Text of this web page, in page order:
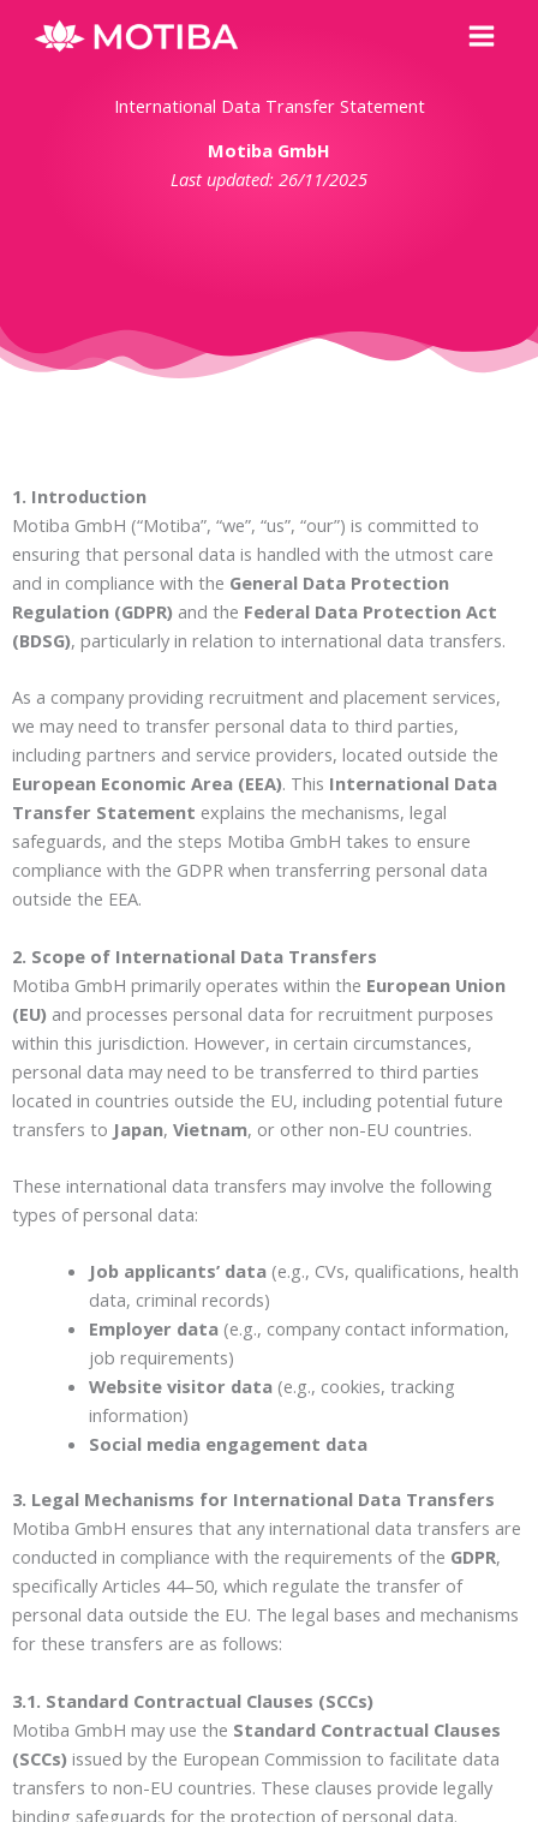
Main
International Data Transfer Statement
Motiba GmbH
Last updated: 26/11/2025
1. Introduction
Motiba GmbH (“Motiba”, “we”, “us”, “our”) is committed to
ensuring that personal data is handled with the utmost care
and in compliance with the General Data Protection
Regulation (GDPR) and the Federal Data Protection Act
(BDSG), particularly in relation to international data transfers.
As a company providing recruitment and placement services,
we may need to transfer personal data to third parties,
including partners and service providers, located outside the
European Economic Area (EEA). This International Data
Transfer Statement explains the mechanisms, legal
safeguards, and the steps Motiba GmbH takes to ensure
compliance with the GDPR when transferring personal data
outside the EEA.
2. Scope of International Data Transfers
Motiba GmbH primarily operates within the European Union
(EU) and processes personal data for recruitment purposes
within this jurisdiction. However, in certain circumstances,
personal data may need to be transferred to third parties
located in countries outside the EU, including potential future
transfers to Japan, Vietnam, or other non-EU countries.
These international data transfers may involve the following
types of personal data:
Job applicants’ data(e.g., CVs, qualifications, health
data, criminal records)
Employer data(e.g., company contact information,
job requirements)
Website visitor data(e.g., cookies, tracking
information)
Social media engagement data
3. Legal Mechanisms for International Data Transfers
Motiba GmbH ensures that any international data transfers are
conducted in compliance with the requirements of the GDPR,
specifically Articles 44–50, which regulate the transfer of
personal data outside the EU. The legal bases and mechanisms
for these transfers are as follows:
3.1. Standard Contractual Clauses (SCCs)
Motiba GmbH may use the Standard Contractual Clauses
(SCCs) issued by the European Commission to facilitate data
transfers to non-EU countries. These clauses provide legally
binding safeguards for the protection of personal data.